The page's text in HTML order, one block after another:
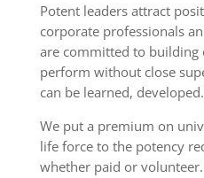
Potent leaders attract
corporate professionals
are committed to building
perform without close
can be learned, developed.
We put a premium on
life force to the potency
whether paid or volunteer.